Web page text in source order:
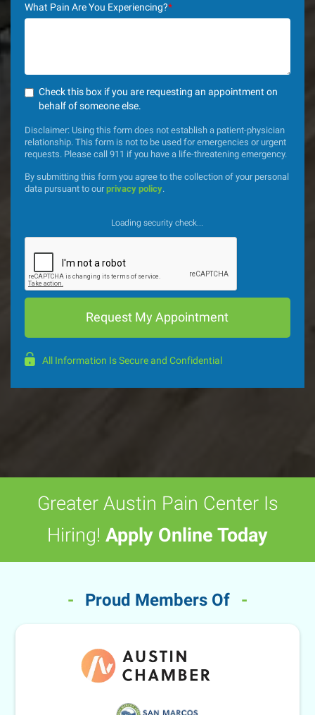
What Pain Are You Experiencing?*
Check this box if you are requesting an appointment on
behalf of someone else.
Disclaimer: Using this form does not establish a patient-physician
relationship. This form is not to be used for emergencies or urgent
requests. Please call 911 if you have a life-threatening emergency.
By submitting this form you agree to the collection of your personal
data pursuant to ourprivacy policy.
Loading security check...
All Information Is Secure and Confidential
Greater Austin Pain Center Is
Hiring! Apply Online Today
- Proud Members Of -